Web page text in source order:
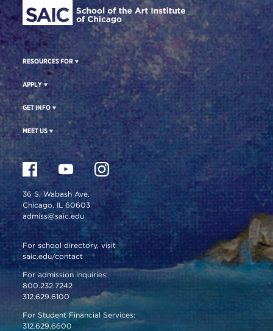
RESOURCES FOR
APPLY
GET INFO
MEET US
36 S. Wabash Ave.
Chicago, IL 60603
admiss@saic.edu
For school directory, visit
saic.edu/contact
For admission inquiries:
800.232.7242
312.629.6100
For Student Financial Services:
312.629.6600